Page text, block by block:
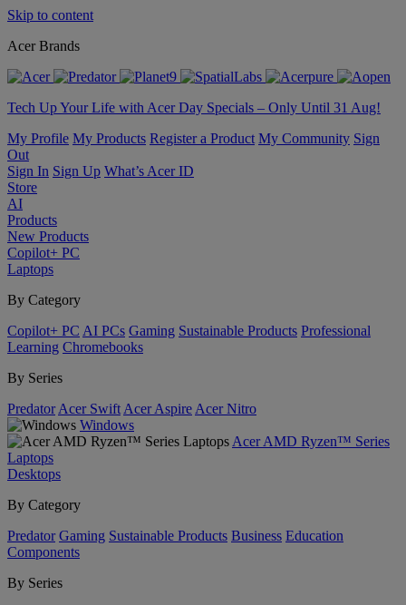
Skip to content
Acer Brands
Tech Up Your Life with Acer Day Specials – Only Until 31 Aug!
My Profile My Products Register a Product My Community Sign
Out
Sign In Sign Up What’s Acer ID
Store
AI
Products
New Products
Copilot+ PC
Laptops
By Category
Copilot+ PC AI PCs Gaming Sustainable Products Professional
Learning Chromebooks
By Series
Predator Acer Swift Acer Aspire Acer Nitro
Windows
Acer AMD Ryzen™ Series
Laptops
Desktops
By Category
Predator Gaming Sustainable Products Business Education
Components
By Series